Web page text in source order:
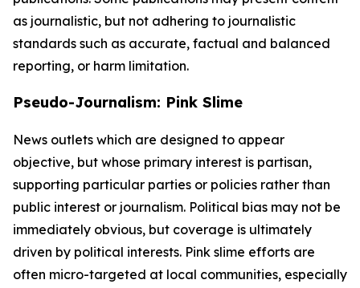
as journalistic, but not adhering to journalistic
standards such as accurate, factual and balanced
reporting, or harm limitation.
Pseudo-Journalism: Pink Slime
News outlets which are designed to appear
objective, but whose primary interest is partisan,
supporting particular parties or policies rather than
public interest or journalism. Political bias may not be
immediately obvious, but coverage is ultimately
driven by political interests. Pink slime efforts are
often micro-targeted at local communities, especially